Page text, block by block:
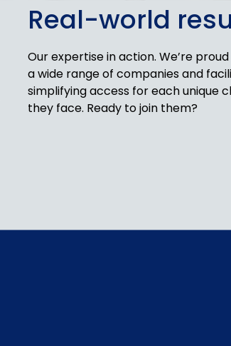
Real-world
Our expertise in action. We’re
a wide range of companies and
simplifying access for each unique
they face. Ready to join them?